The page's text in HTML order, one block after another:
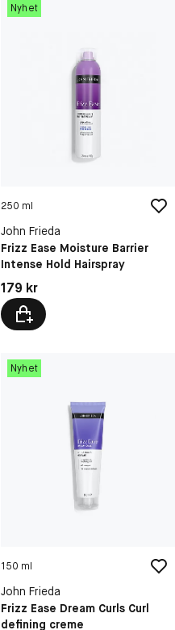
Nyhet
250 ml
John Frieda
Frizz Ease Moisture Barrier
Intense Hold Hairspray
Pris: 179 kr
179 kr
Nyhet
150 ml
John Frieda
Frizz Ease Dream Curls Curl
defining creme